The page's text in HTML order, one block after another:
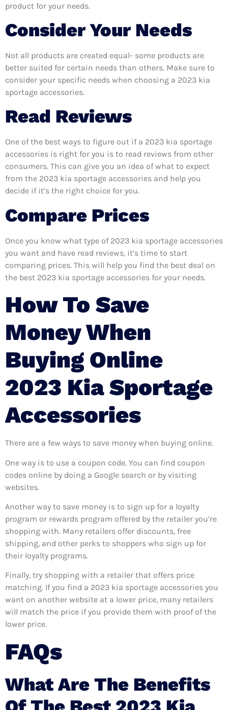
product for your needs.
Consider Your Needs
Not all products are created equal- some products are
better suited for certain needs than others. Make sure to
consider your specific needs when choosing a 2023 kia
sportage accessories.
Read Reviews
One of the best ways to figure out if a 2023 kia sportage
accessories is right for you is to read reviews from other
consumers. This can give you an idea of what to expect
from the 2023 kia sportage accessories and help you
decide if it’s the right choice for you.
Compare Prices
Once you know what type of 2023 kia sportage accessories
you want and have read reviews, it’s time to start
comparing prices. This will help you find the best deal on
the best 2023 kia sportage accessories for your needs.
How To Save
Money When
Buying Online
2023 Kia Sportage
Accessories
There are a few ways to save money when buying online.
One way is to use a coupon code. You can find coupon
codes online by doing a Google search or by visiting
websites.
Another way to save money is to sign up for a loyalty
program or rewards program offered by the retailer you’re
shopping with. Many retailers offer discounts, free
shipping, and other perks to shoppers who sign up for
their loyalty programs.
Finally, try shopping with a retailer that offers price
matching. If you find a 2023 kia sportage accessories you
want on another website at a lower price, many retailers
will match the price if you provide them with proof of the
lower price.
FAQs
What Are The Benefits